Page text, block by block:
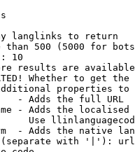
langlinks to return
than 500 (5000 for
10
results are
Whether to get
properties
- Adds the full URL
- Adds the
Use
- Adds the native
with '|'):